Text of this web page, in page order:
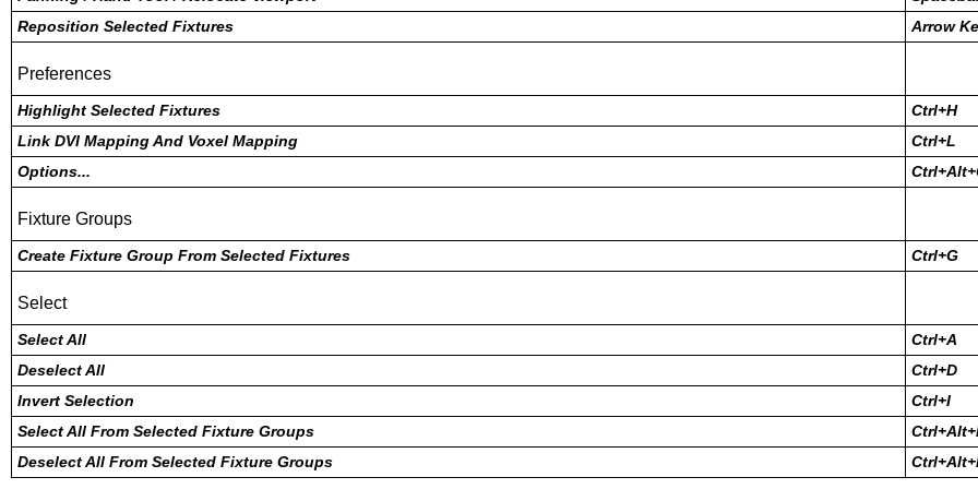
Reposition Selected Fixtures
Arrow
Preferences
Highlight Selected Fixtures
Ctrl+H
Link DVI Mapping And Voxel Mapping
Ctrl+L
Options...
Fixture Groups
Create Fixture Group From Selected Fixtures Ctrl+G
Select
Select All
Ctrl+A
Deselect All
Ctrl+D
Invert Selection
Ctrl+I
Select All From Selected Fixture Groups
Deselect All From Selected Fixture Groups